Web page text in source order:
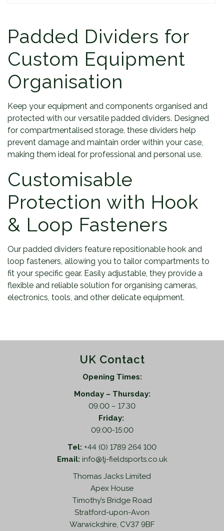
Padded Dividers for
Custom Equipment
Organisation
Keep your equipment and components organised and
protected with our versatile padded dividers. Designed
for compartmentalised storage, these dividers help
prevent damage and maintain order within your case,
making them ideal for professional and personal use.
Customisable
Protection with Hook
& Loop Fasteners
Our padded dividers feature repositionable hook and
loop fasteners, allowing you to tailor compartments to
fit your specific gear. Easily adjustable, they provide a
flexible and reliable solution for organising cameras,
electronics, tools, and other delicate equipment.
UK Contact
Opening Times:
Monday – Thursday:
09.00 – 17.30
Friday:
09:00-15:00
Tel: +44 (0) 1789 264 100
Email: info@tj-fieldsports.co.uk
Thomas Jacks Limited
Apex House
Timothy’s Bridge Road
Stratford-upon-Avon
Warwickshire, CV37 9BF